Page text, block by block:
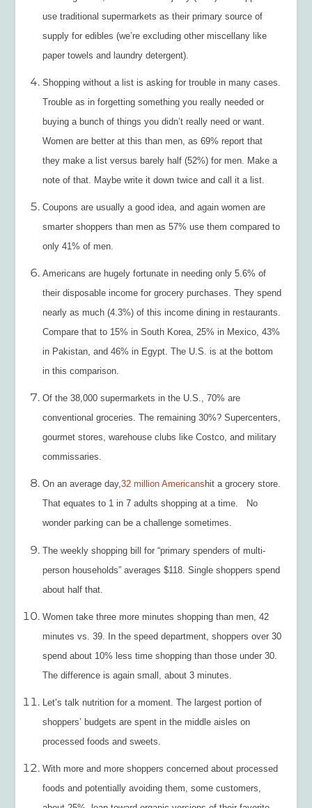
use traditional supermarkets as their primary source of
supply for edibles (we’re excluding other miscellany like
paper towels and laundry detergent).
Shopping without a list is asking for trouble in many cases.
Trouble as in forgetting something you really needed or
buying a bunch of things you didn’t really need or want.
Women are better at this than men, as 69% report that
they make a list versus barely half (52%) for men. Make a
note of that. Maybe write it down twice and call it a list.
Coupons are usually a good idea, and again women are
smarter shoppers than men as 57% use them compared to
only 41% of men.
Americans are hugely fortunate in needing only 5.6% of
their disposable income for grocery purchases. They spend
nearly as much (4.3%) of this income dining in restaurants.
Compare that to 15% in South Korea, 25% in Mexico, 43%
in Pakistan, and 46% in Egypt. The U.S. is at the bottom
in this comparison.
Of the 38,000 supermarkets in the U.S., 70% are
conventional groceries. The remaining 30%? Supercenters,
gourmet stores, warehouse clubs like Costco, and military
commissaries.
On an average day,32 million Americans hit a grocery store.
That equates to 1 in 7 adults shopping at a time. No
wonder parking can be a challenge sometimes.
The weekly shopping bill for “primary spenders of multi-
person households” averages $118. Single shoppers spend
about half that.
Women take three more minutes shopping than men, 42
minutes vs. 39. In the speed department, shoppers over 30
spend about 10% less time shopping than those under 30.
The difference is again small, about 3 minutes.
Let’s talk nutrition for a moment. The largest portion of
shoppers’ budgets are spent in the middle aisles on
processed foods and sweets.
With more and more shoppers concerned about processed
foods and potentially avoiding them, some customers,